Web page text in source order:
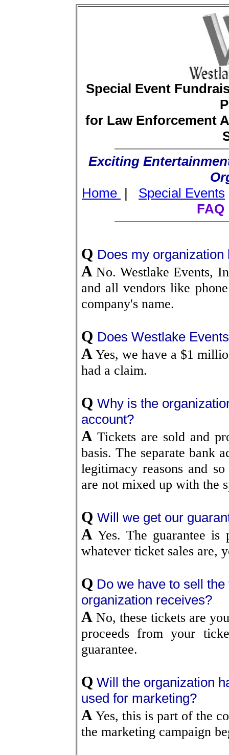
Special Event
for Law Enforcement
Exciting
Home | Special Events
FAQ
Q Does my
A No. Westlake Events,
and all vendors like
company's name.
Q Does Westlake
A Yes, we have a $1
had a claim.
Q Why is the
account?
A Tickets are sold and
basis. The separate bank
legitimacy reasons and
are not mixed up with the
Q Will we get our
AYes. The guarantee is
whatever ticket sales are,
Q Do we have to sell
organization receives?
ANo, these tickets are
proceeds from your
guarantee.
Q Will the organization
used for marketing?
AYes, this is part of the
the marketing campaign